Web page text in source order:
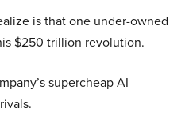
is that one under-owned
$250 trillion revolution.
supercheap AI